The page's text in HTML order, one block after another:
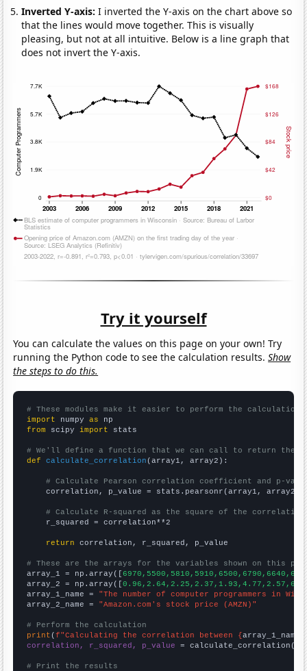
Inverted Y-axis:I inverted the Y-axis on the chart above so
that the lines would move together. This is visually
pleasing, but not at all intuitive. Below is a line graph that
does not invert the Y-axis.
Try it yourself
You can calculate the values on this page on your own! Try
running the Python code to see the calculation results.Show
the steps to do this.
# These modules make it easier to perform the calculation
import numpy as
from scipy import stats
# We'll define a function that we can call to return the
def
calculate_correlation (array1, array2):
# Calculate Pearson correlation coefficient and p-
    correlation, p_value = stats.pearsonr(array1, array2)
# Calculate R-squared as the square of the
    r_squared = correlation**2
return correlation, r_squared, p_value
# These are the arrays for the variables shown on this
array_1 = np.array([
array_2 = np.array([
array_1_name = "The number of computer programmers in
array_2_name = "Amazon.com's stock price (AMZN)"
# Perform the calculation
print (f"Calculating the correlation between {array_1_name
correlation, r_squared, p_value = calculate_correlation(
# Print the results